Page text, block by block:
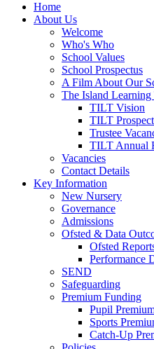
Home
About Us
Welcome
Who's Who
School Values
School Prospectus
A Film About Our
The Island Learning
TILT Vision
TILT
Trustee
TILT Annual
Vacancies
Contact Details
Key Information
New Nursery
Governance
Admissions
Ofsted & Data
Ofsted
Performance
SEND
Safeguarding
Premium Funding
Pupil
Sports
Catch-Up